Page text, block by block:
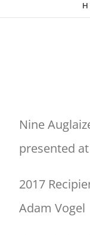
Nine
presented
2017
Adam Vogel